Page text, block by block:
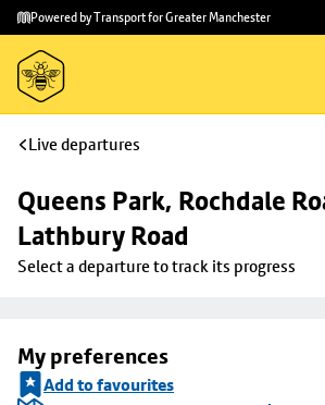
Skip to
main
content
Skip
to
footer
Powered by Transport for Greater Manchester
Live departures
Queens Park, Rochdale
Lathbury Road
Select a departure to track its progress
My preferences
Add to favourites